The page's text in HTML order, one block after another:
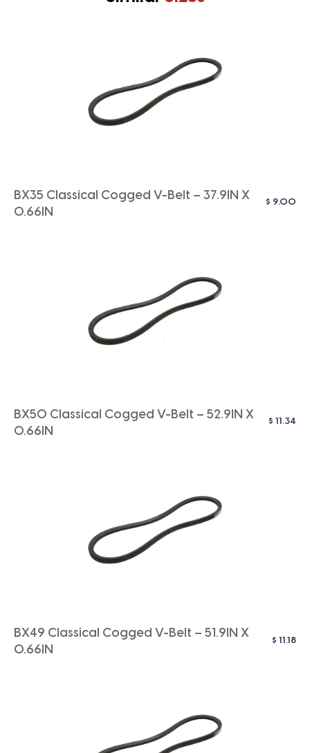
BX35 Classical Cogged V-Belt – 37.9IN X
0.66IN
$ 9.00
BX50 Classical Cogged V-Belt – 52.9IN X
0.66IN
$ 11.34
BX49 Classical Cogged V-Belt – 51.9IN X
0.66IN
$ 11.18